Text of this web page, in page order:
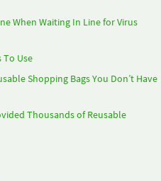
When Waiting In Line for Virus
To Use
Shopping Bags You Don’t Have
Thousands of Reusable